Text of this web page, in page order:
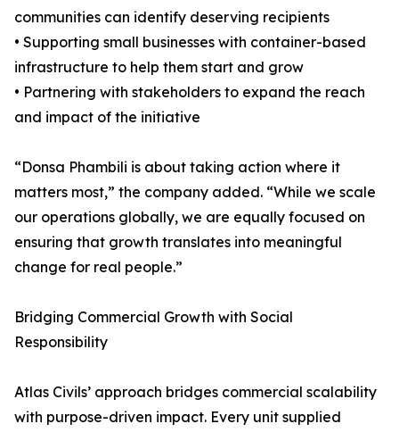
communities can identify deserving recipients
• Supporting small businesses with container-based
infrastructure to help them start and grow
• Partnering with stakeholders to expand the reach
and impact of the initiative
“Donsa Phambili is about taking action where it
matters most,” the company added. “While we scale
our operations globally, we are equally focused on
ensuring that growth translates into meaningful
change for real people.”
Bridging Commercial Growth with Social
Responsibility
Atlas Civils’ approach bridges commercial scalability
with purpose-driven impact. Every unit supplied